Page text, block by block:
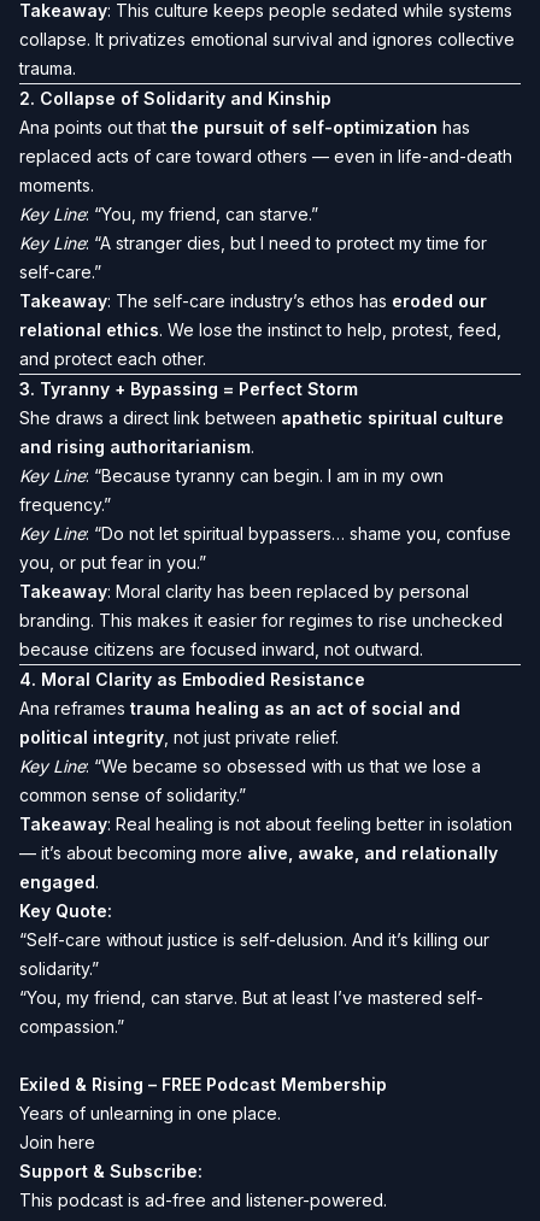
Takeaway: This culture keeps people sedated while systems
collapse. It privatizes emotional survival and ignores collective
trauma.
2. Collapse of Solidarity and Kinship
Ana points out that the pursuit of self-optimization has
replaced acts of care toward others — even in life-and-death
moments.
Key Line: “You, my friend, can starve.”
Key Line: “A stranger dies, but I need to protect my time for
self-care.”
Takeaway: The self-care industry’s ethos has eroded our
relational ethics. We lose the instinct to help, protest, feed,
and protect each other.
3. Tyranny + Bypassing = Perfect Storm
She draws a direct link between apathetic spiritual culture
and rising authoritarianism.
Key Line: “Because tyranny can begin. I am in my own
frequency.”
Key Line: “Do not let spiritual bypassers… shame you, confuse
you, or put fear in you.”
Takeaway: Moral clarity has been replaced by personal
branding. This makes it easier for regimes to rise unchecked
because citizens are focused inward, not outward.
4. Moral Clarity as Embodied Resistance
Ana reframes trauma healing as an act of social and
political integrity , not just private relief.
Key Line: “We became so obsessed with us that we lose a
common sense of solidarity.”
Takeaway: Real healing is not about feeling better in isolation
— it’s about becoming more alive, awake, and relationally
engaged.
Key Quote:
“Self-care without justice is self-delusion. And it’s killing our
solidarity.”
“You, my friend, can starve. But at least I’ve mastered self-
compassion.”
Exiled & Rising – FREE Podcast Membership
Years of unlearning in one place.
Join here
Support & Subscribe:
This podcast is ad-free and listener-powered.